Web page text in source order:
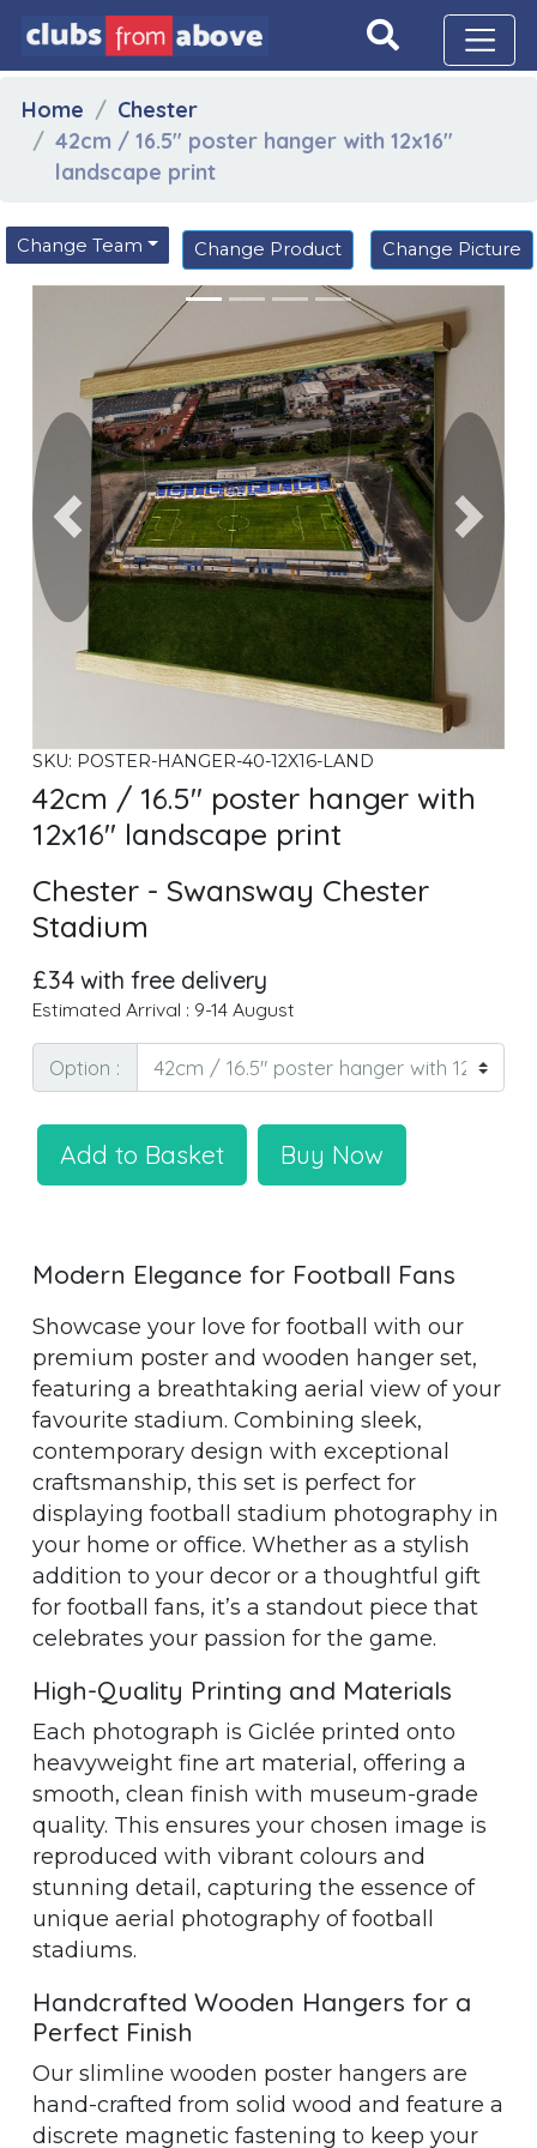
Home
Chester
42cm / 16.5" poster hanger with 12x16"
landscape print
Change Team Change Product Change Picture
Previous Next
SKU: POSTER-HANGER-40-12X16-LAND
42cm / 16.5" poster hanger with
12x16" landscape print
Chester - Swansway Chester
Stadium
£34 with free delivery
Estimated Arrival : 9-14 August
Option :
Add to Basket Buy Now
Modern Elegance for Football Fans
Showcase your love for football with our
premium poster and wooden hanger set,
featuring a breathtaking aerial view of your
favourite stadium. Combining sleek,
contemporary design with exceptional
craftsmanship, this set is perfect for
displaying football stadium photography in
your home or office. Whether as a stylish
addition to your decor or a thoughtful gift
for football fans, it’s a standout piece that
celebrates your passion for the game.
High-Quality Printing and Materials
Each photograph is Giclée printed onto
heavyweight fine art material, offering a
smooth, clean finish with museum-grade
quality. This ensures your chosen image is
reproduced with vibrant colours and
stunning detail, capturing the essence of
unique aerial photography of football
stadiums.
Handcrafted Wooden Hangers for a
Perfect Finish
Our slimline wooden poster hangers are
hand-crafted from solid wood and feature a
discrete magnetic fastening to keep your